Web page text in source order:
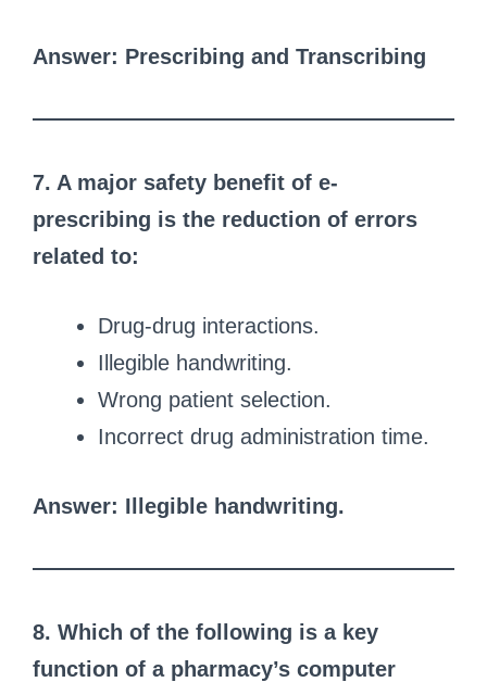
Answer: Prescribing and Transcribing
7. A major safety benefit of e-
prescribing is the reduction of errors
related to:
Drug-drug interactions.
Illegible handwriting.
Wrong patient selection.
Incorrect drug administration time.
Answer: Illegible handwriting.
8. Which of the following is a key
function of a pharmacy’s computer